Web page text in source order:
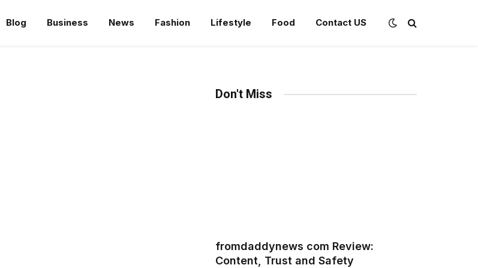
Blog Business News Fashion Lifestyle Food Contact US
Don't Miss
fromdaddynews com Review:
Content, Trust and Safety